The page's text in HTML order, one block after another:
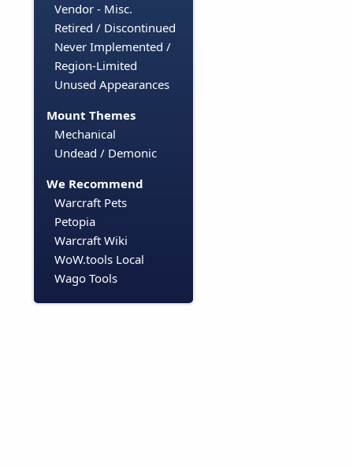
Vendor - Misc.
Retired / Discontinued
Never Implemented /
Region-Limited
Unused Appearances
Mount Themes
Mechanical
Undead / Demonic
We Recommend
Warcraft Pets
Petopia
Warcraft Wiki
WoW.tools Local
Wago Tools